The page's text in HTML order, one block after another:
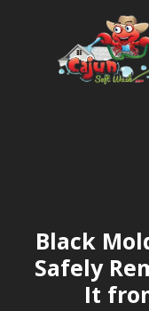
Black
Safely
It